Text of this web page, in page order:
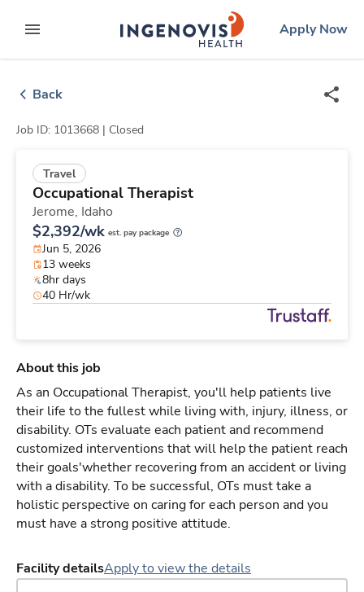
to contentexpand main menu
ingenovislogo
Apply Now
Back
Job ID: 1013668 | Closed
Travel
Occupational Therapist
Jerome, Idaho
$2,392/wk est. pay package
Jun 5, 2026
13 weeks
8hr days
40 Hr/wk
About this job
As an Occupational Therapist, you'll help patients live
their life to the fullest while living with, injury, illness, or
disability. OTs evaluate each patient and recommend
customized interventions that will help the patient reach
their goals'whether recovering from an accident or living
with a disability. To be successful, OTs must take a
holistic perspective on caring for each person and you
must have a strong positive attitude.
Facility detailsApply to view the details